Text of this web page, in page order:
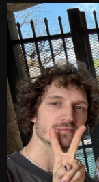
November 2025
October 2025
September 2025
August 2025
July 2025
June 2025
May 2025